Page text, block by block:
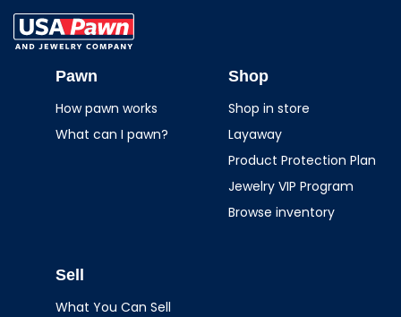
JewelryPawn
How pawn works
What can I pawn?
Shop
Shop in store
Layaway
Product Protection Plan
Jewelry VIP Program
Browse inventory
Sell
What You Can Sell